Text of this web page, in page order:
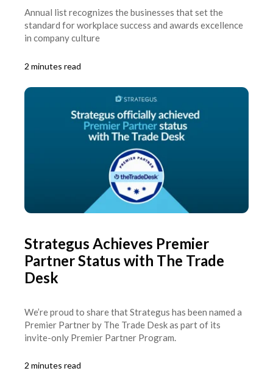
Annual list recognizes the businesses that set the
standard for workplace success and awards excellence
in company culture
2 minutes read
Strategus Achieves Premier
Partner Status with The Trade
Desk
We’re proud to share that Strategus has been named a
Premier Partner by The Trade Desk as part of its
invite-only Premier Partner Program.
2 minutes read